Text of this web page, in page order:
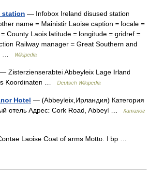
station — Infobox Ireland disused station
name = Mainistir Laoise caption = locale =
County Laois latitude = longitude = gridref =
Railway manager = Great Southern and
…
Wikipedia
— Zisterzienserabtei Abbeyleix Lage Irland
Koordinaten …
Deutsch Wikipedia
Hotel — (Abbeyleix,Ирландия) Категория
отель Адрес: Cork Road, Abbeyl …
Каталог
Laoise Coat of arms Motto: I bp …